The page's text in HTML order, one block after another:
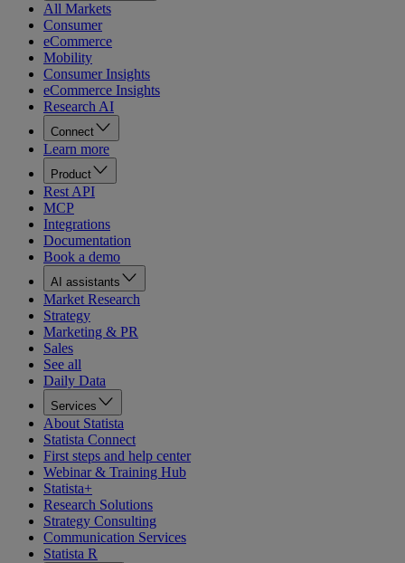
All Markets
Consumer
eCommerce
Mobility
Consumer Insights
eCommerce Insights
Research AI
Connect
Learn more
Product
Rest API
MCP
Integrations
Documentation
Book a demo
AI assistants
Market Research
Strategy
Marketing & PR
Sales
See all
Daily Data
Services
About Statista
Statista Connect
First steps and help center
Webinar & Training Hub
Statista+
Research Solutions
Strategy Consulting
Communication Services
Statista R